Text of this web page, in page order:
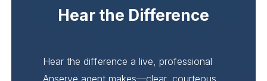
Hear the Difference
Hear the difference a live, professional